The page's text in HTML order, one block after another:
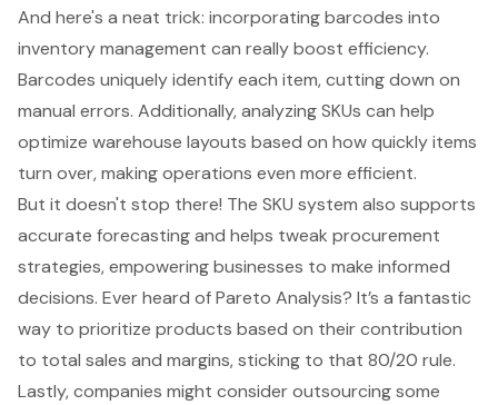
And here's a neat trick: incorporating barcodes into
inventory management can really boost efficiency.
Barcodes uniquely identify each item, cutting down on
manual errors. Additionally,analyzing SKUs can help
optimize warehouse layouts based on how quickly items
turn over, making operations even more efficient.
But it doesn't stop there! The SKU system also supports
accurate forecasting and helps tweak procurement
strategies, empowering businesses to make informed
decisions. Ever heard of Pareto Analysis? It’s a fantastic
way to prioritize products based on their contribution
to total sales and margins, sticking to that 80/20 rule.
Lastly, companies might consider outsourcing some